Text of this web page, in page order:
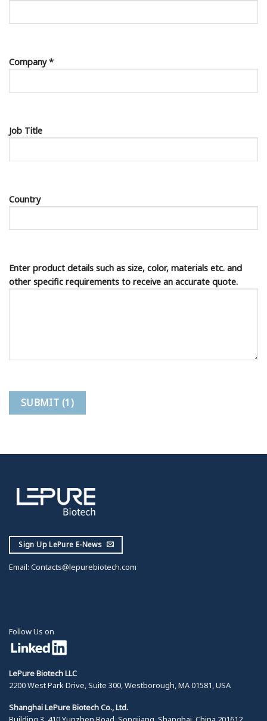
Company *
Job Title
Country
Enter product details such as size, color, materials etc. and
other specific requirements to receive an accurate quote.
Sign Up LePure E-News
Email: Contacts@lepurebiotech.com
Follow Us on
LePure Biotech LLC
2200 West Park Drive, Suite 300, Westborough, MA 01581, USA
Shanghai LePure Biotech Co., Ltd.